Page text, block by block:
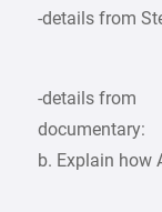
-details from
-details from
documentary:
b. Explain how